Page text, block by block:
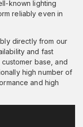
known lighting
reliably even in
directly from our
and fast
base, and
high number of
and high